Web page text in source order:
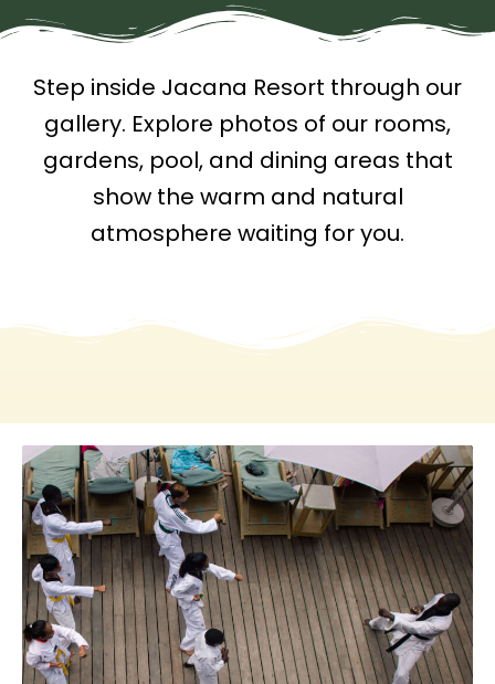
Step inside Jacana Resort through our
gallery. Explore photos of our rooms,
gardens, pool, and dining areas that
show the warm and natural
atmosphere waiting for you.